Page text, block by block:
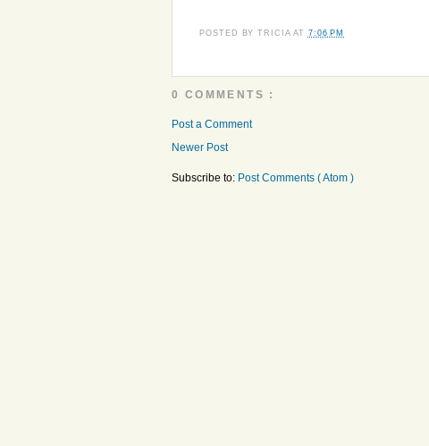
POSTED BYTRICIA AT 7:06 PM
0 COMMENTS :
Post a Comment
Newer Post
Subscribe to: Post Comments ( Atom )